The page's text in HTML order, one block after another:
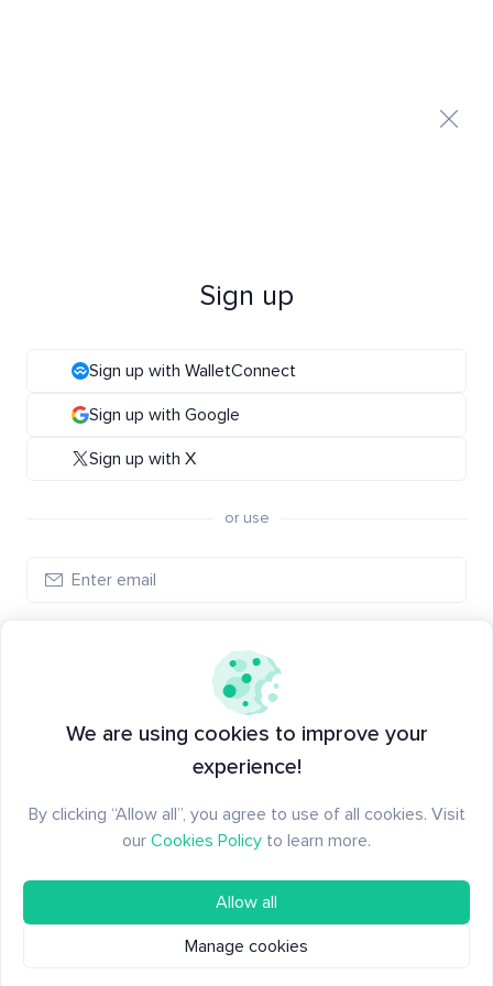
Sign up
Sign up with WalletConnect
Sign up with Google
Sign up with X
or use
Have an account?
We are using cookies to improve your
experience!
By clicking “Allow all”, you agree to use of all cookies. Visit
our Cookies Policy to learn more.
Allow all
Manage cookies